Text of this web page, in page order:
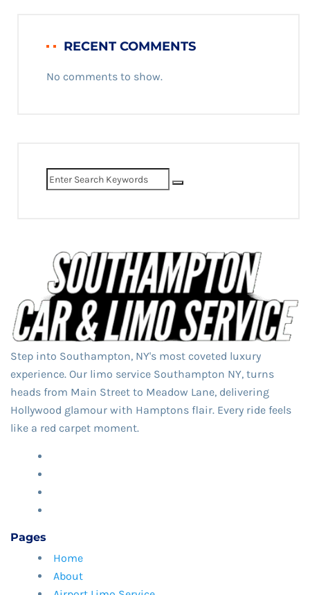
RECENT COMMENTS
No comments to show.
Step into Southampton, NY's most coveted luxury
experience. Our limo service Southampton NY,​ turns
heads from Main Street to Meadow Lane, delivering
Hollywood glamour with Hamptons flair. Every ride feels
like a red carpet moment.
Pages
Home
About